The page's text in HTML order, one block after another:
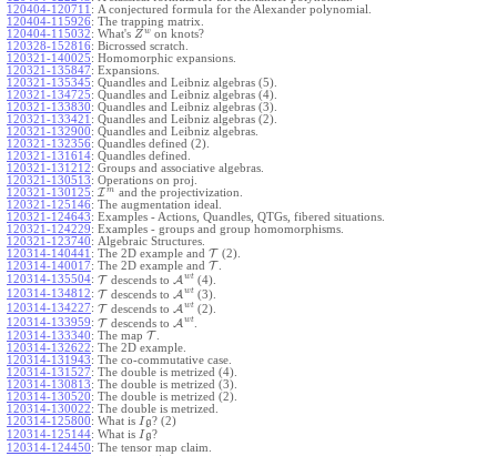
120404-120711 : A conjectured formula for the Alexander polynomial.
120404-115926: The trapping matrix.
120404-115032: What's Zw on knots?
120328-152816: Bicrossed scratch.
120321-140025: Homomorphic expansions.
120321-135847: Expansions.
120321-135345: Quandles and Leibniz algebras (5).
120321-134725: Quandles and Leibniz algebras (4).
120321-133830: Quandles and Leibniz algebras (3).
120321-133421 : Quandles and Leibniz algebras (2).
120321-132900: Quandles and Leibniz algebras.
120321-132356: Quandles defined (2).
120321-131614: Quandles defined.
120321-131212: Groups and associative algebras.
120321-130513: Operations on proj.
120321-130125: I m
and the projectivization.
120321-125146: The augmentation ideal.
120321-124643: Examples - Actions, Quandles, QTGs, fibered situations.
120321-124229: Examples - groups and group homomorphisms.
120321-123740: Algebraic Structures.
120314-140441 : The 2D example and T (2).
120314-140017: The 2D example and T
120314-135504: T descends toA wt (4).
120314-134812: T descends toA wt (3).
120314-134227: T descends toA wt (2).
120314-133959: T descends toA wt
120314-133340: The map T
120314-132622: The 2D example.
120314-131943: The co-commutative case.
120314-131527: The double is metrized (4).
120314-130813: The double is metrized (3).
120314-130520: The double is metrized (2).
120314-130022: The double is metrized.
120314-125800: What is I g? (2)
120314-125144: What is I g?
120314-124450: The tensor map claim.